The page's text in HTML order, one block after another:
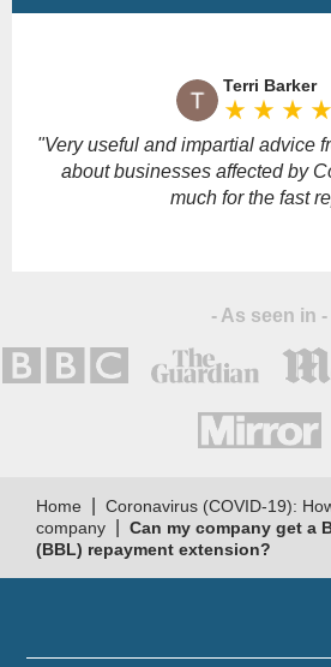
Terri Barker
star_rate star_rate star_rate star_rate
"Very useful and impartial advice
about businesses affected by
much for the fast
- As seen in -
Home
Coronavirus (COVID-19):
company
Can my company get a
(BBL) repayment extension?